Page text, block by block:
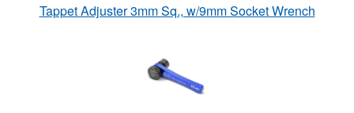
Tappet Adjuster 3mm Sq., w/9mm Socket Wrench